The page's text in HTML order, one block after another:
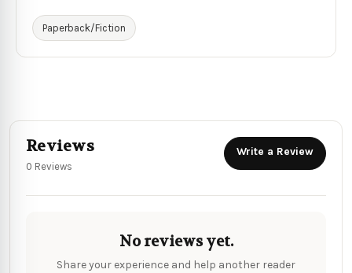
Paperback/Fiction
Reviews
0 Reviews
Write a Review
No reviews yet.
Share your experience and help another reader